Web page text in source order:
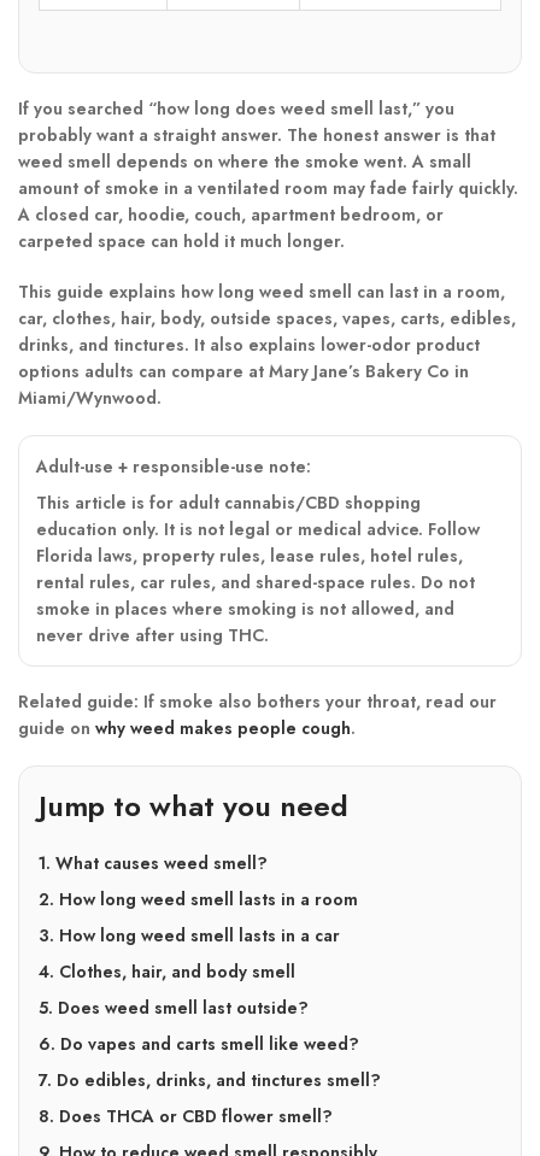
If you searched “how long does weed smell last,” you
probably want a straight answer. The honest answer is that
weed smell depends on where the smoke went. A small
amount of smoke in a ventilated room may fade fairly quickly.
A closed car, hoodie, couch, apartment bedroom, or
carpeted space can hold it much longer.
This guide explains how long weed smell can last in a room,
car, clothes, hair, body, outside spaces, vapes, carts, edibles,
drinks, and tinctures. It also explains lower-odor product
options adults can compare at Mary Jane’s Bakery Co in
Miami/Wynwood.
Adult-use + responsible-use note:
This article is for adult cannabis/CBD shopping
education only. It is not legal or medical advice. Follow
Florida laws, property rules, lease rules, hotel rules,
rental rules, car rules, and shared-space rules. Do not
smoke in places where smoking is not allowed, and
never drive after using THC.
Related guide: If smoke also bothers your throat, read our
guide on why weed makes people cough.
Jump to what you need
1. What causes weed smell?
2. How long weed smell lasts in a room
3. How long weed smell lasts in a car
4. Clothes, hair, and body smell
5. Does weed smell last outside?
6. Do vapes and carts smell like weed?
7. Do edibles, drinks, and tinctures smell?
8. Does THCA or CBD flower smell?